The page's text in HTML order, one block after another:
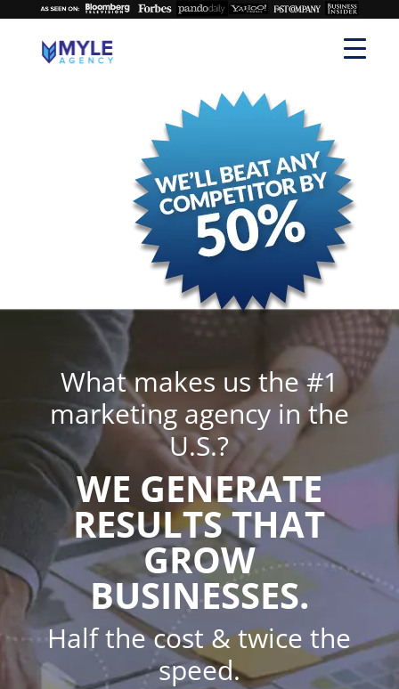
What makes us the #1
marketing agency in the
U.S.?
WE GENERATE
RESULTS THAT
GROW
BUSINESSES.
Half the cost & twice the
speed.